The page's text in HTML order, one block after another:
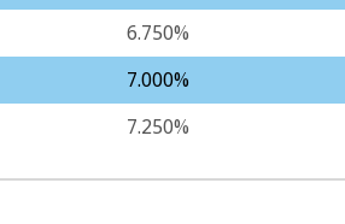
6.750%
7.000%
7.250%